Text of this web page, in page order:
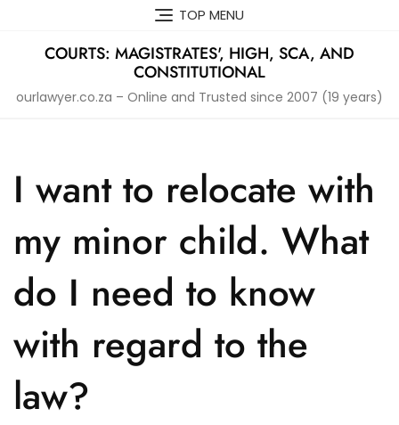
content
TOP MENU
COURTS: MAGISTRATES', HIGH, SCA, AND
CONSTITUTIONAL
ourlawyer.co.za – Online and Trusted since 2007 (19 years)
I want to relocate with
my minor child. What
do I need to know
with regard to the
law?